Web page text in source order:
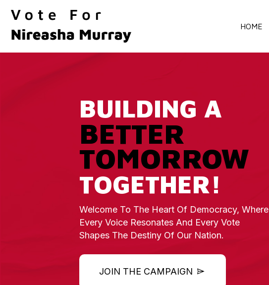
HOME
BUILDING A
BETTER
TOMORROW
TOGETHER!
Welcome To The Heart Of Democracy, Where
Every Voice Resonates And Every Vote
Shapes The Destiny Of Our Nation.
JOIN THE CAMPAIGN